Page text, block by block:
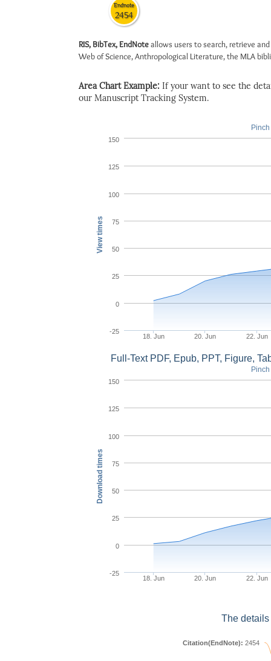
Endnote
2454
RIS, BibTex, EndNoteallows users to search, retrieve
Web of Science, Anthropological Literature, the MLA
Area Chart Example: If your want to see the
our Manuscript Tracking System.
View times
18. Jun 20. Jun 22. Jun
-25
0
25
50
75
100
125
150
Download times
Full-Text PDF, Epub, PPT, Figure,
18. Jun 20. Jun 22. Jun
-25
0
25
50
75
100
125
150
The
Citation(EndNote): 2454